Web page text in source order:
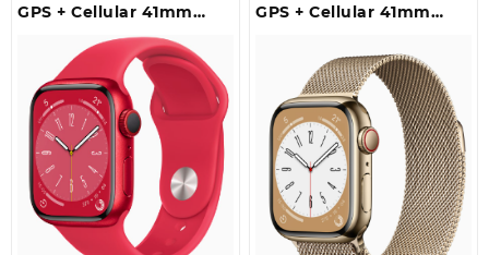
GPS + Cellular 41mm
(PRODUCT)RED
Aluminium Case with
(PRODUCT)RED Sport
Band – Regular
GPS + Cellular 41mm
with Gold Milanese Loop